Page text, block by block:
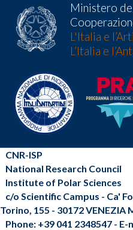
Ministero
L'Italia e
L’Italia e
CNR-ISP
National Research Council
Institute of Polar Sciences
c/o Scientific Campus - Ca'
Torino, 155 - 30172 VENEZIA
Phone: +39 041 2348547 -